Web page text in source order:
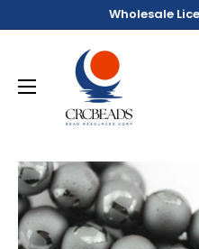
Wholesale